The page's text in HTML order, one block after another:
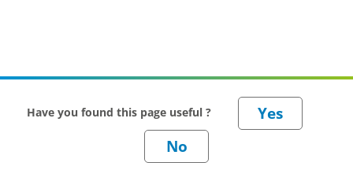
Have you found this page useful ?